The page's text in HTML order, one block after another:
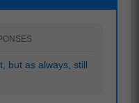
but as always, still